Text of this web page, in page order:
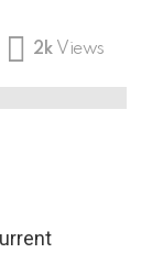
2k Views